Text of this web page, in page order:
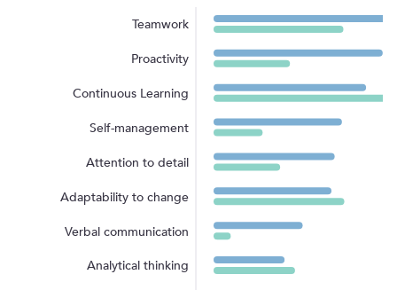
Teamwork
Proactivity
Continuous Learning
Self-management
Attention to detail
Adaptability to change
Verbal communication
Analytical thinking